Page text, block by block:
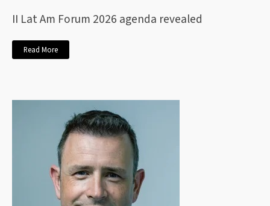
II Lat Am Forum 2026 agenda revealed
Read More